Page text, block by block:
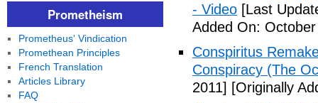
- Video [Last
Added On:
Conspiritus
Conspiracy (The
2011] [Originally
Prometheism
Prometheus' Vindication
Promethean Principles
French Translation
Articles Library
FAQ